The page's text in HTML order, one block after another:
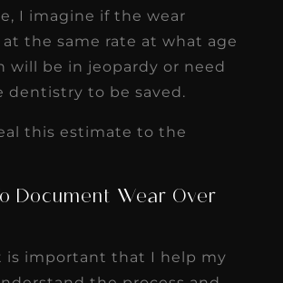
I imagine if the wear
the same rate at what age
will be in jeopardy or need
dentistry to be saved.
this estimate to the
Document Wear Over
is important that I help my